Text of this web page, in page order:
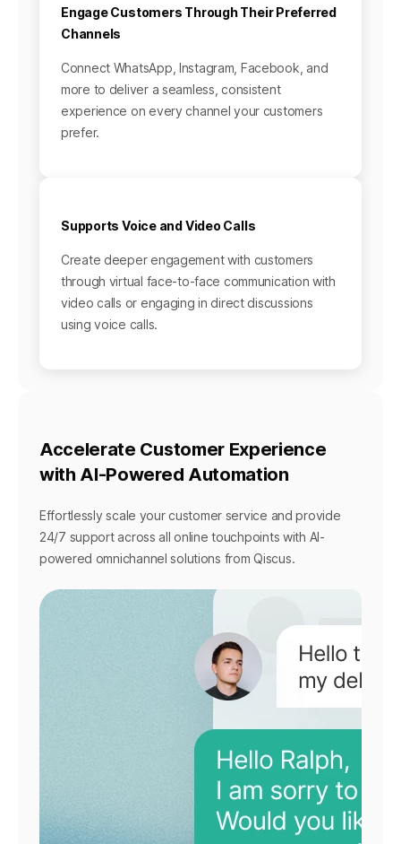
Engage Customers Through Their Preferred
Channels
Connect WhatsApp, Instagram, Facebook, and
more to deliver a seamless, consistent
experience on every channel your customers
prefer.
Supports Voice and Video Calls
Create deeper engagement with customers
through virtual face-to-face communication with
video calls or engaging in direct discussions
using voice calls.
Accelerate Customer Experience
with AI-Powered Automation
Effortlessly scale your customer service and provide
24/7 support across all online touchpoints with AI-
powered omnichannel solutions from Qiscus.